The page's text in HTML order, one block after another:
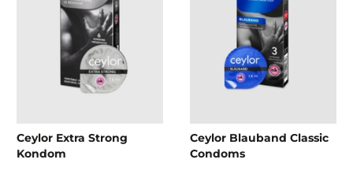
Ceylor Extra Strong
Kondom
Ceylor Blauband Classic
Condoms